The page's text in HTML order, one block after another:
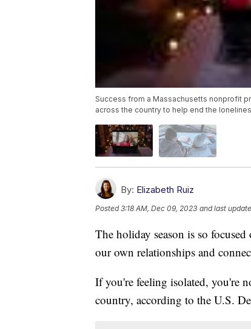
Success from a Massachusetts nonprofit
across the country to help end the
By: Elizabeth Ruiz
Posted3:18 AM, Dec 09, 2023 and last
The holiday season is so
our own relationships and
If you're feeling isolated, you're
country, according to the U.S.